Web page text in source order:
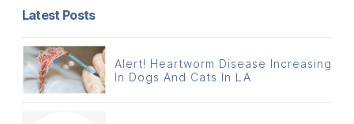
Latest Posts
Alert! Heartworm Disease Increasing
In Dogs And Cats In LA